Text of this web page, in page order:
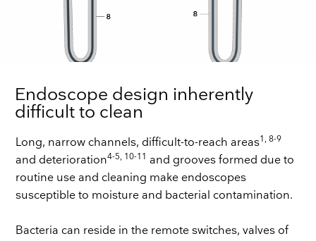
Endoscope design inherently
difficult to clean
Long, narrow channels, difficult-to-reach areas1, 8-9
and deterioration4-5, 10-11 and grooves formed due to
routine use and cleaning make endoscopes
susceptible to moisture and bacterial contamination.
Bacteria can reside in the remote switches, valves of